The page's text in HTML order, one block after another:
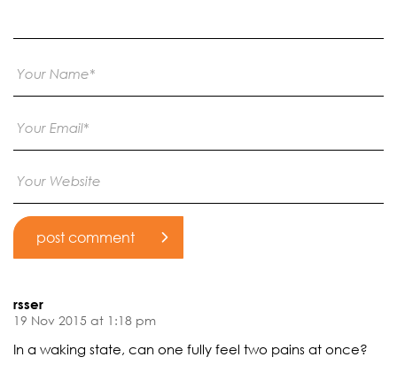
rsser
19 Nov 2015 at 1:18 pm
In a waking state, can one fully feel two pains at once?